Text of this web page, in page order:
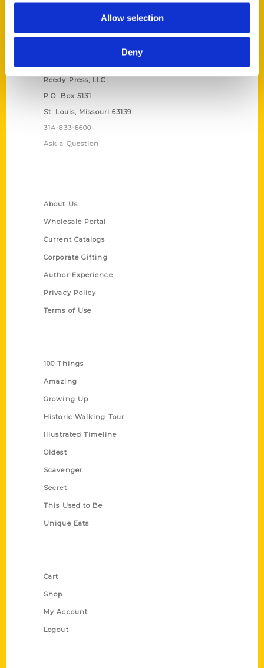
Allow selection
Deny
Reedy Press, LLC
P.O. Box 5131
St. Louis, Missouri 63139
314-833-6600
Ask a Question
About Us
Wholesale Portal
Current Catalogs
Corporate Gifting
Author Experience
Privacy Policy
Terms of Use
100 Things
Amazing
Growing Up
Historic Walking Tour
Illustrated Timeline
Oldest
Scavenger
Secret
This Used to Be
Unique Eats
Cart
Shop
My Account
Logout